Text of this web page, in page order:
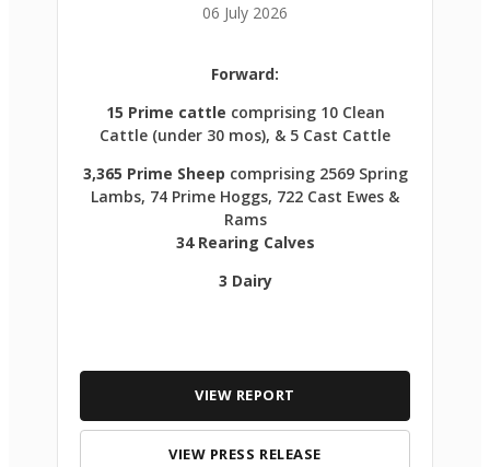
06 July 2026
Forward:
15 Prime cattle comprising 10 Clean
Cattle (under 30 mos), & 5 Cast Cattle
3,365 Prime Sheep comprising 2569 Spring
Lambs, 74 Prime Hoggs, 722 Cast Ewes &
Rams
34 Rearing Calves
3 Dairy
VIEW REPORT
VIEW PRESS RELEASE